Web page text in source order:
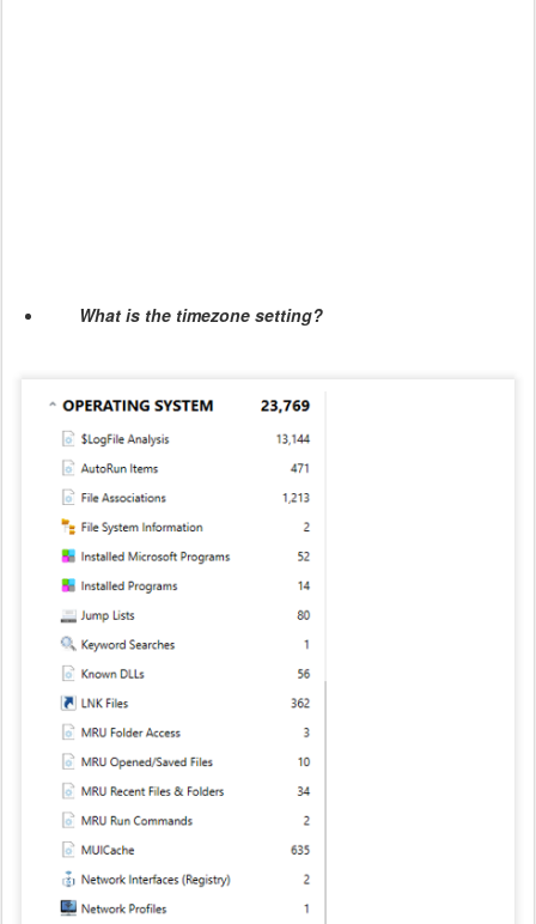
What is the timezone setting?